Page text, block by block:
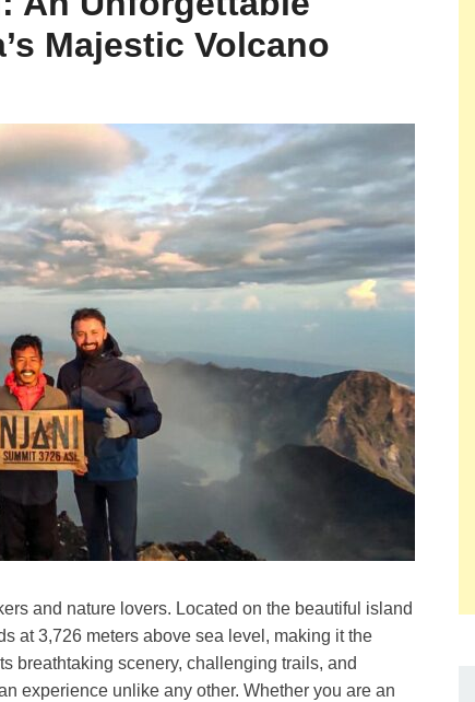
Majestic Volcano
and nature lovers. Located on the beautiful island
at 3,726 meters above sea level, making it the
breathtaking scenery, challenging trails, and
experience unlike any other. Whether you are an